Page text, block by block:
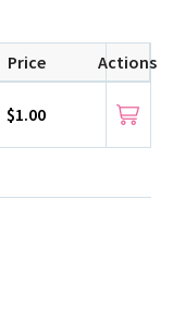
Price Actions
$1.00